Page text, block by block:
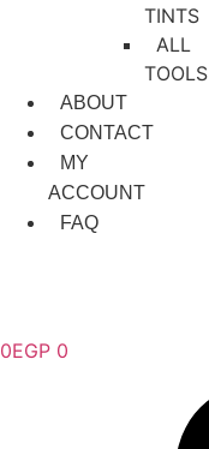
TINTS
ALL
TOOLS
ABOUT
CONTACT
MY
ACCOUNT
FAQ
0EGP 0